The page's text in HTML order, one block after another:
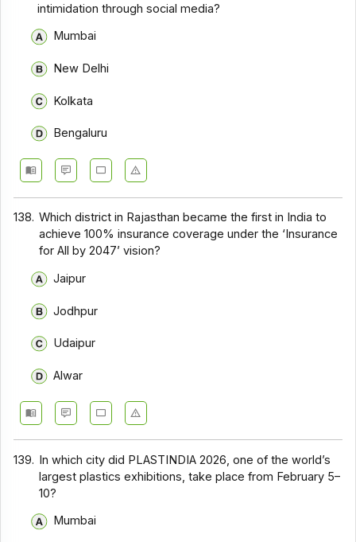
intimidation through social media?
Mumbai
New Delhi
Kolkata
Bengaluru
138. Which district in Rajasthan became the first in India to
achieve 100% insurance coverage under the ‘Insurance
for All by 2047’ vision?
Jaipur
Jodhpur
Udaipur
Alwar
139. In which city did PLASTINDIA 2026, one of the world’s
largest plastics exhibitions, take place from February 5–
10?
Mumbai